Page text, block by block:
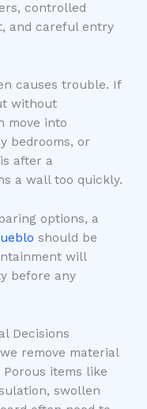
controlled
and careful entry
causes trouble. If
without
move into
bedrooms, or
after a
a wall too quickly.
options, a
should be
will
before any
Decisions
remove material
items like
swollen